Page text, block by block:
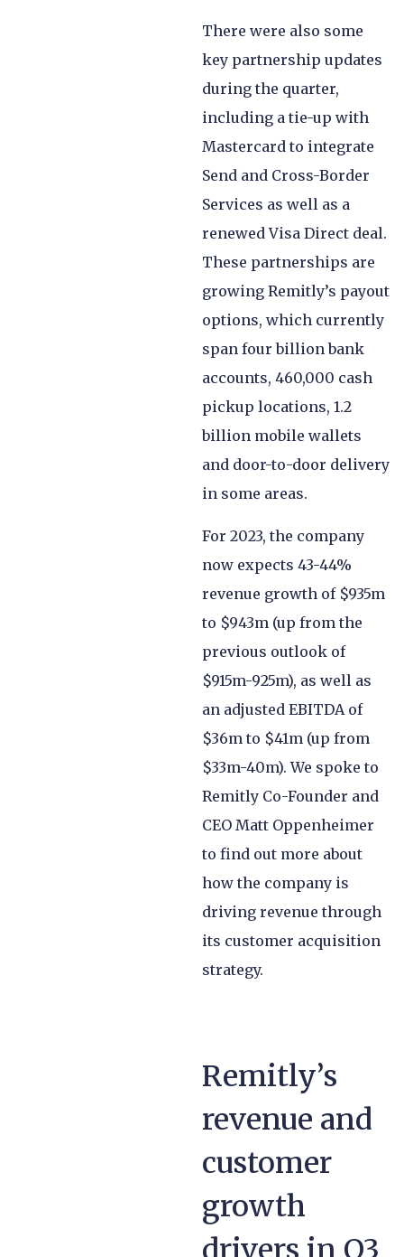
There were also some
key partnership updates
during the quarter,
including a tie-up with
Mastercard to integrate
Send and Cross-Border
Services as well as a
renewed Visa Direct deal.
These partnerships are
growing Remitly’s payout
options, which currently
span four billion bank
accounts, 460,000 cash
pickup locations, 1.2
billion mobile wallets
and door-to-door delivery
in some areas.
For 2023, the company
now expects 43-44%
revenue growth of $935m
to $943m (up from the
previous outlook of
$915m-925m), as well as
an adjusted EBITDA of
$36m to $41m (up from
$33m-40m). We spoke to
Remitly Co-Founder and
CEO Matt Oppenheimer
to find out more about
how the company is
driving revenue through
its customer acquisition
strategy.
Remitly’s
revenue and
customer
growth